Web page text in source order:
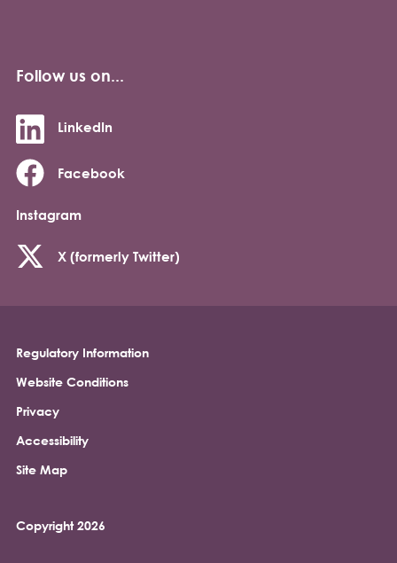
Follow us on...
LinkedIn
Facebook
Instagram
X (formerly Twitter)
Footer
Regulatory Information
Website Conditions
Privacy
Accessibility
Site Map
Copyright 2026